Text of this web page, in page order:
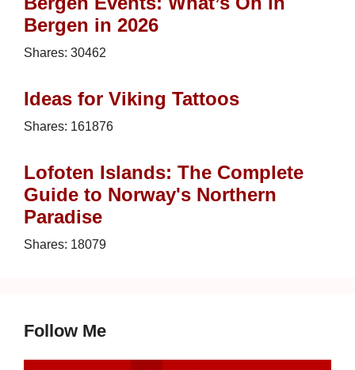
Bergen in 2026
Shares: 30462
Ideas for Viking Tattoos
Shares: 161876
Lofoten Islands: The Complete
Guide to Norway's Northern
Paradise
Shares: 18079
Follow Me